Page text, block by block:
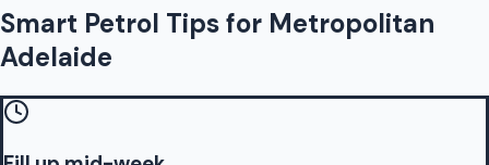
Smart Petrol Tips for Metropolitan
Adelaide